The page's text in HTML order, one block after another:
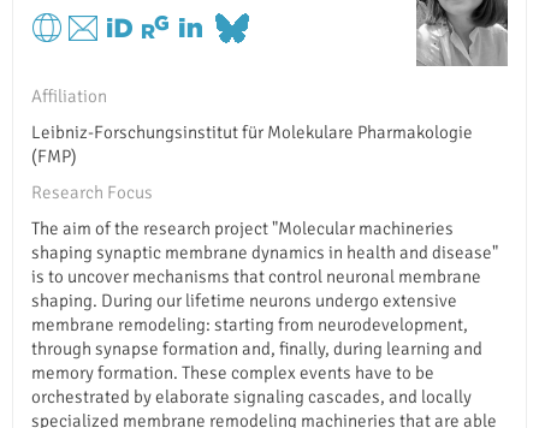
Affiliation
Leibniz-Forschungsinstitut für Molekulare Pharmakologie
(FMP)
Research Focus
The aim of the research project "Molecular machineries
shaping synaptic membrane dynamics in health and disease"
is to uncover mechanisms that control neuronal membrane
shaping. During our lifetime neurons undergo extensive
membrane remodeling: starting from neurodevelopment,
through synapse formation and, finally, during learning and
memory formation. These complex events have to be
orchestrated by elaborate signaling cascades, and locally
specialized membrane remodeling machineries that are able